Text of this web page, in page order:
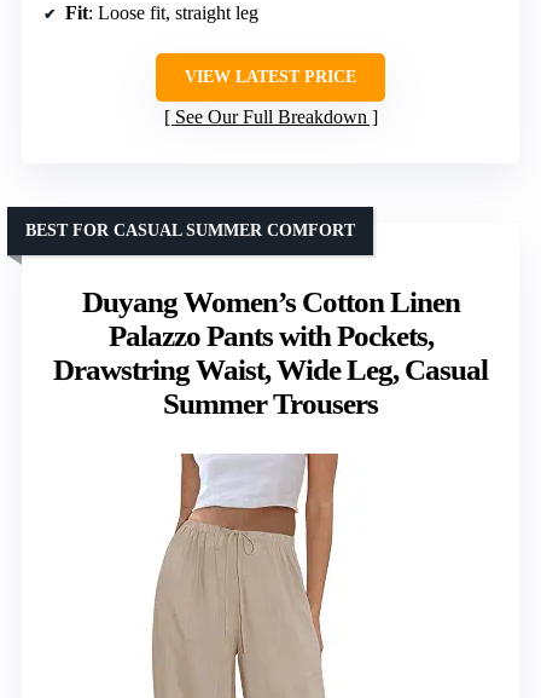
Fit: Loose fit, straight leg
VIEW LATEST PRICE
See Our Full Breakdown
Duyang Women’s Cotton Linen
Palazzo Pants with Pockets,
Drawstring Waist, Wide Leg, Casual
Summer Trousers
BEST FOR CASUAL SUMMER COMFORT